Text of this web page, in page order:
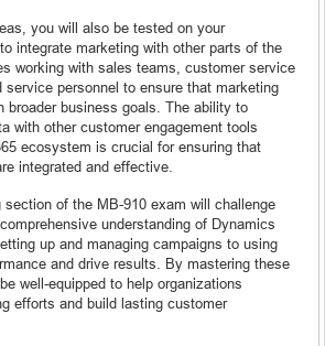
you will also be tested on your
integrate marketing with other parts of the
working with sales teams, customer service
service personnel to ensure that marketing
broader business goals. The ability to
with other customer engagement tools
ecosystem is crucial for ensuring that
integrated and effective.
of the MB-910 exam will challenge
understanding of Dynamics
up and managing campaigns to using
and drive results. By mastering these
well-equipped to help organizations
efforts and build lasting customer